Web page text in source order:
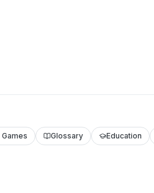
Glossary Education